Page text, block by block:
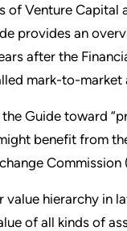
Venture Capital
provides an
after the
mark-to-
Guide toward
benefit from
value hierarchy
of all kinds of